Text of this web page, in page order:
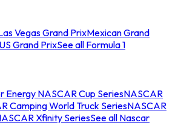
Vegas Grand PrixMexican Grand
US Grand PrixSee all Formula 1
Energy NASCAR Cup SeriesNASCAR
Camping World Truck SeriesNASCAR
Xfinity SeriesSee all Nascar